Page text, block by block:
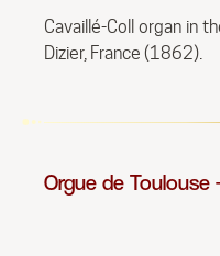
Cavaillé-Coll organ in
Dizier, France (1862).
Orgue de Toulouse